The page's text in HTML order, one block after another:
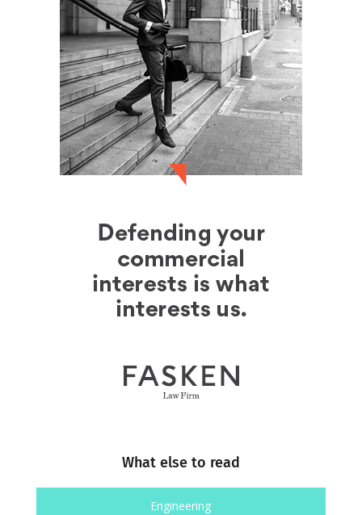
What else to read
Engineering